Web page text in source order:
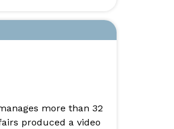
more than 32
produced a video